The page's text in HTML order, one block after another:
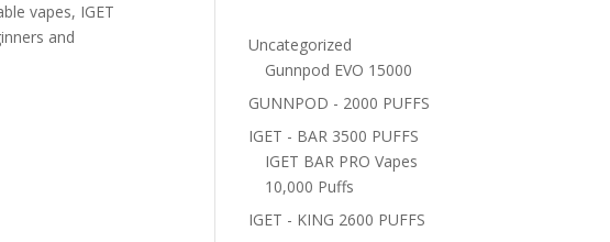
vapes, IGET
and
Uncategorized
Gunnpod EVO 15000
GUNNPOD - 2000 PUFFS
IGET - BAR 3500 PUFFS
IGET BAR PRO Vapes
10,000 Puffs
IGET - KING 2600 PUFFS